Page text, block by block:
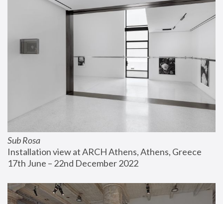
Sub Rosa
Installation view at ARCH Athens, Athens, Greece
17th June – 22nd December 2022